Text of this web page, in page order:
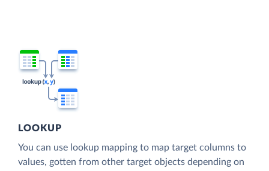
LOOKUP
You can use lookup mapping to map target columns to
values, gotten from other target objects depending on